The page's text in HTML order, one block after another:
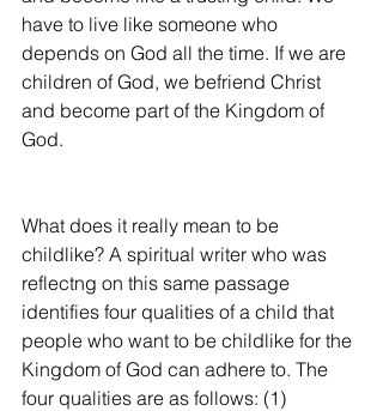
have to live like someone who
depends on God all the time. If we are
children of God, we befriend Christ
and become part of the Kingdom of
God.
What does it really mean to be
childlike? A spiritual writer who was
reflectng on this same passage
identifies four qualities of a child that
people who want to be childlike for the
Kingdom of God can adhere to. The
four qualities are as follows: (1)